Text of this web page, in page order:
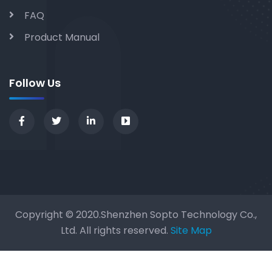
FAQ
Product Manual
Follow Us
Copyright © 2020.Shenzhen Sopto Technology Co.,
Ltd. All rights reserved. Site Map